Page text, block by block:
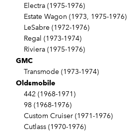
Electra (1975-1976)
Estate Wagon (1973, 1975-1976)
LeSabre (1972-1976)
Regal (1973-1974)
Riviera (1975-1976)
GMC
Transmode (1973-1974)
Oldsmobile
442 (1968-1971)
98 (1968-1976)
Custom Cruiser (1971-1976)
Cutlass (1970-1976)